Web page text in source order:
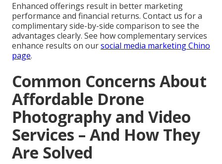
Enhanced offerings result in better marketing
performance and financial returns. Contact us for a
complimentary side-by-side comparison to see the
advantages clearly. See how complementary services
enhance results on oursocial media marketing Chino
page.
Common Concerns About
Affordable Drone
Photography and Video
Services – And How They
Are Solved